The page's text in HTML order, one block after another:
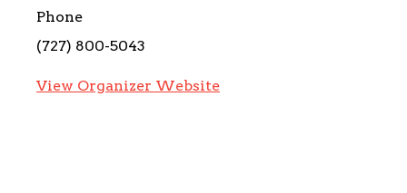
Phone
(727) 800-5043
View Organizer Website